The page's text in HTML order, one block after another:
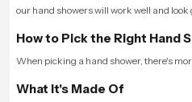
our hand showers will work well and look
How to Pick the Right Hand
When picking a hand shower, there's
What It's Made Of